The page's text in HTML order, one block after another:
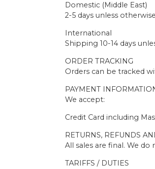
Domestic (Middle East)
2-5 days unless
International
Shipping 10-14 days
ORDER TRACKING
Orders can be tracked
PAYMENT
We accept:
Credit Card including
RETURNS, REFUNDS
All sales are final. We
TARIFFS / DUTIES